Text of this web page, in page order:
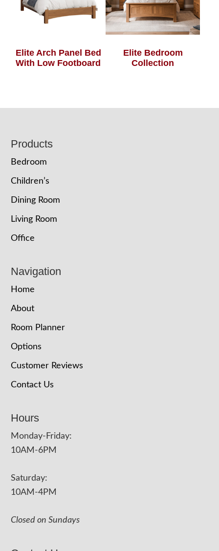
Elite Arch Panel Bed
With Low Footboard
Elite Bedroom
Collection
Footer
Products
Bedroom
Children’s
Dining Room
Living Room
Office
Navigation
Home
About
Room Planner
Options
Customer Reviews
Contact Us
Hours
Monday-Friday:
10AM-6PM
Saturday:
10AM-4PM
Closed on Sundays